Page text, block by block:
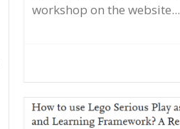
workshop on the website...